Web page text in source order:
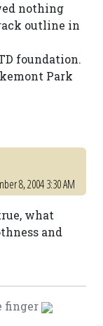
nothing
outline in
foundation.
Park
8, 2004 3:30 AM
what
and
finger